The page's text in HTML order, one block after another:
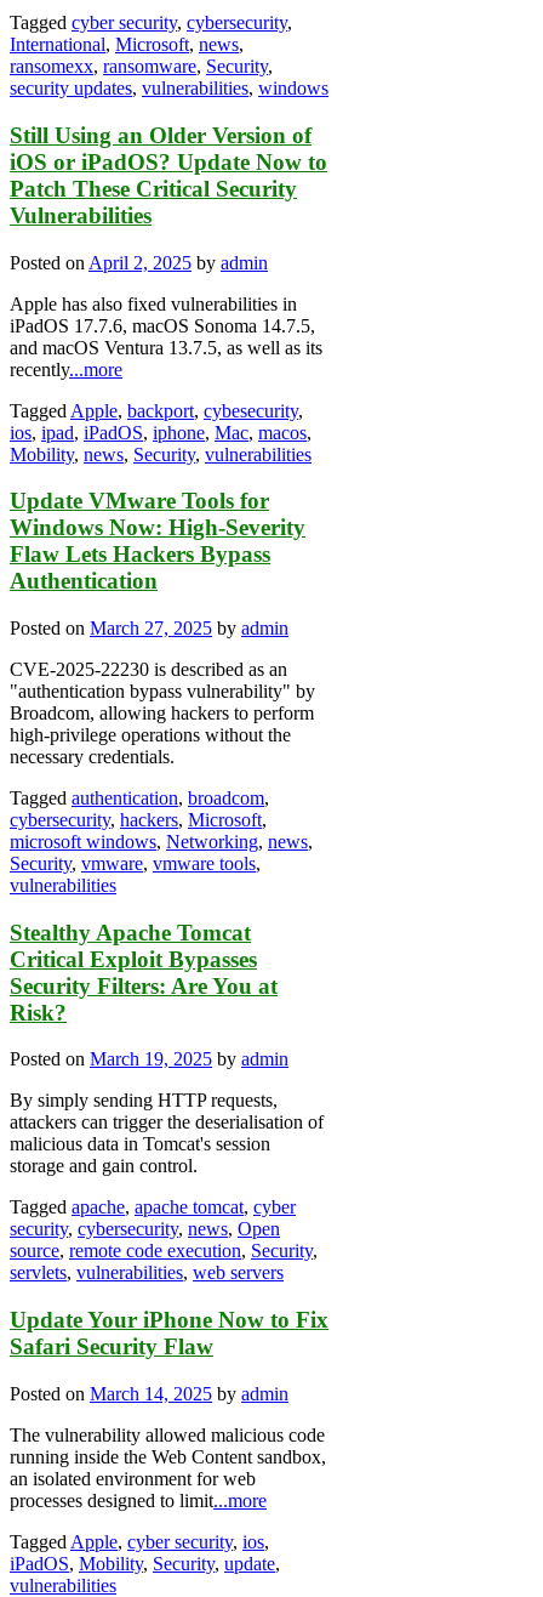
Tagged cyber security, cybersecurity,
International, Microsoft, news,
ransomexx, ransomware, Security,
security updates, vulnerabilities, windows
Still Using an Older Version of
iOS or iPadOS? Update Now to
Patch These Critical Security
Vulnerabilities
Posted on April 2, 2025 by admin
Apple has also fixed vulnerabilities in
iPadOS 17.7.6, macOS Sonoma 14.7.5,
and macOS Ventura 13.7.5, as well as its
recently...more
Tagged Apple, backport, cybesecurity,
ios, ipad, iPadOS, iphone, Mac, macos,
Mobility, news, Security, vulnerabilities
Update VMware Tools for
Windows Now: High-Severity
Flaw Lets Hackers Bypass
Authentication
Posted on March 27, 2025 by admin
CVE-2025-22230 is described as an
"authentication bypass vulnerability" by
Broadcom, allowing hackers to perform
high-privilege operations without the
necessary credentials.
Tagged authentication, broadcom,
cybersecurity, hackers, Microsoft,
microsoft windows, Networking, news,
Security, vmware, vmware tools,
vulnerabilities
Stealthy Apache Tomcat
Critical Exploit Bypasses
Security Filters: Are You at
Risk?
Posted on March 19, 2025 by admin
By simply sending HTTP requests,
attackers can trigger the deserialisation of
malicious data in Tomcat's session
storage and gain control.
Tagged apache, apache tomcat, cyber
security, cybersecurity, news, Open
source, remote code execution, Security,
servlets, vulnerabilities, web servers
Update Your iPhone Now to Fix
Safari Security Flaw
Posted on March 14, 2025 by admin
The vulnerability allowed malicious code
running inside the Web Content sandbox,
an isolated environment for web
processes designed to limit...more
Tagged Apple, cyber security, ios,
iPadOS, Mobility, Security, update,
vulnerabilities